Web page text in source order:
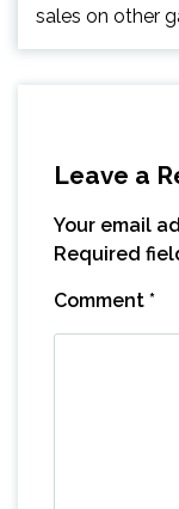
sales on other
Leave a
Your email
Required
Comment *